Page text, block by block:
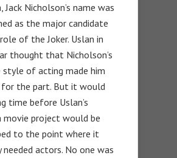
Nicholson’s name was
as the major candidate
of the Joker. Uslan in
thought that Nicholson’s
of acting made him
the part. But it would
time before Uslan’s
movie project would be
to the point where it
actors. No one was